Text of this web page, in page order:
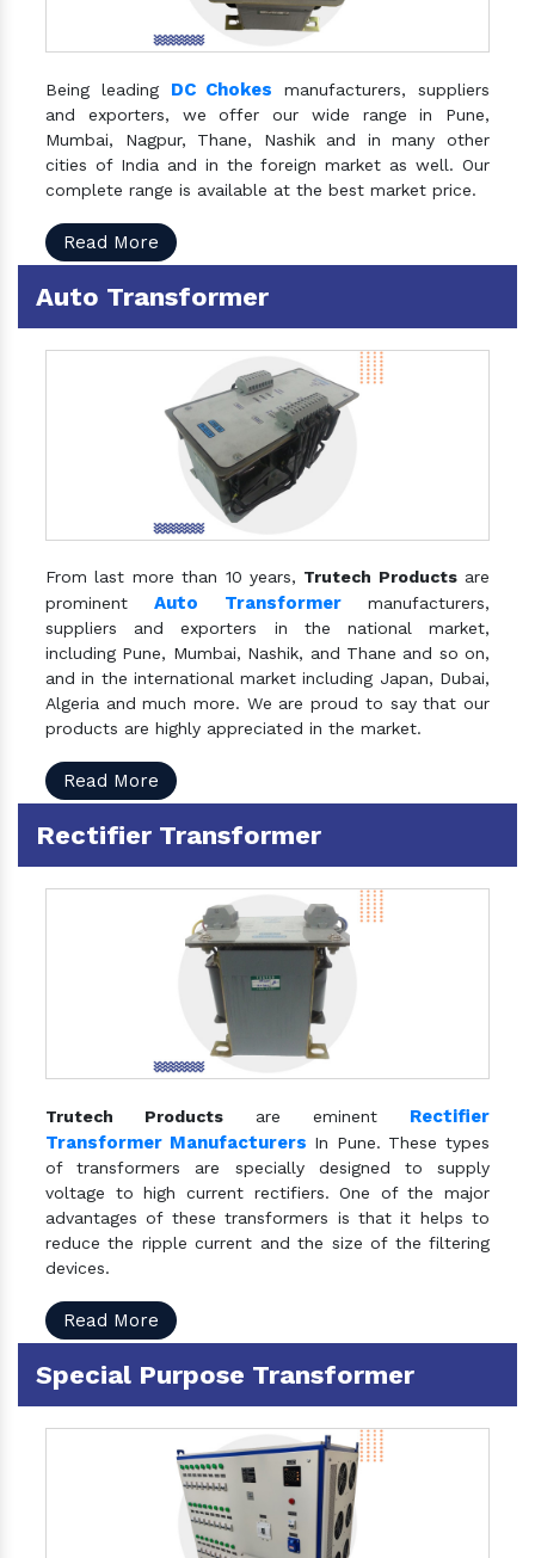
Being leading DC Chokes manufacturers, suppliers
and exporters, we offer our wide range in Pune,
Mumbai, Nagpur, Thane, Nashik and in many other
cities of India and in the foreign market as well. Our
complete range is available at the best market price.
Read More
Auto Transformer
From last more than 10 years, Trutech Productsare
prominentAuto Transformermanufacturers,
suppliers and exporters in the national market,
including Pune, Mumbai, Nashik, and Thane and so on,
and in the international market including Japan, Dubai,
Algeria and much more. We are proud to say that our
products are highly appreciated in the market.
Read More
Rectifier Transformer
Trutech Products are eminent Rectifier
Transformer Manufacturers In Pune. These types
of transformers are specially designed to supply
voltage to high current rectifiers. One of the major
advantages of these transformers is that it helps to
reduce the ripple current and the size of the filtering
devices.
Read More
Special Purpose Transformer